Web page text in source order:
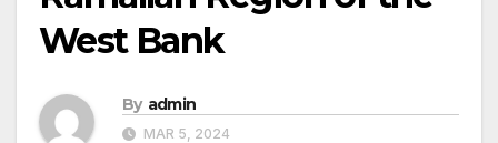
West Bank
By admin
MAR 5, 2024